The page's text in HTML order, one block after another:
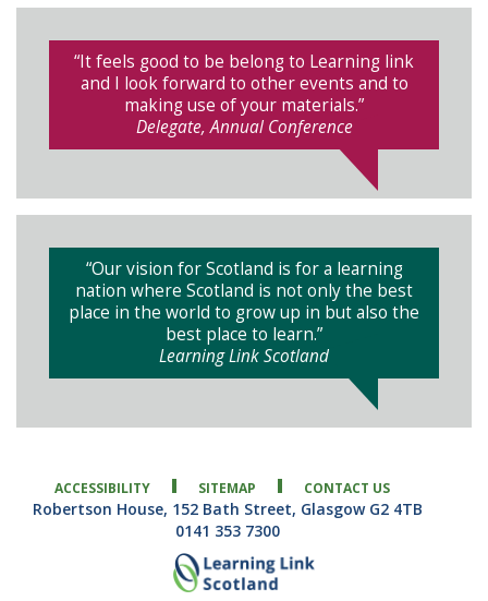
“It feels good to be belong to Learning link
and I look forward to other events and to
making use of your materials.”
Delegate, Annual Conference
“Our vision for Scotland is for a learning
nation where Scotland is not only the best
place in the world to grow up in but also the
best place to learn.”
Learning Link Scotland
ACCESSIBILITY SITEMAP CONTACT US
Robertson House, 152 Bath Street, Glasgow G2 4TB
0141 353 7300